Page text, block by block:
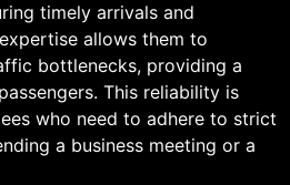
timely arrivals and
allows them to
bottlenecks, providing a
This reliability is
who need to adhere to strict
a business meeting or a